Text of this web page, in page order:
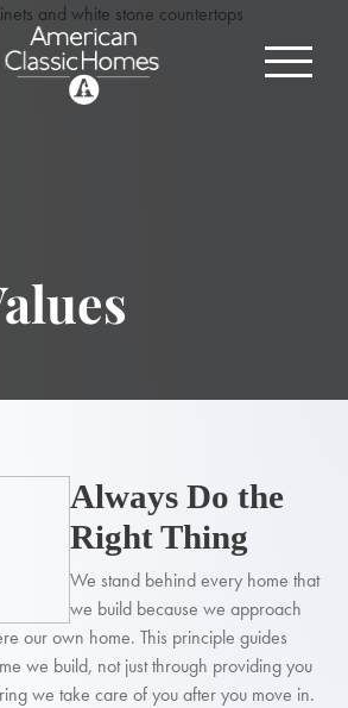
Always Do the
Right Thing
We stand behind every home that
we build because we approach
our own home. This principle guides
we build, not just through providing you
we take care of you after you move in.